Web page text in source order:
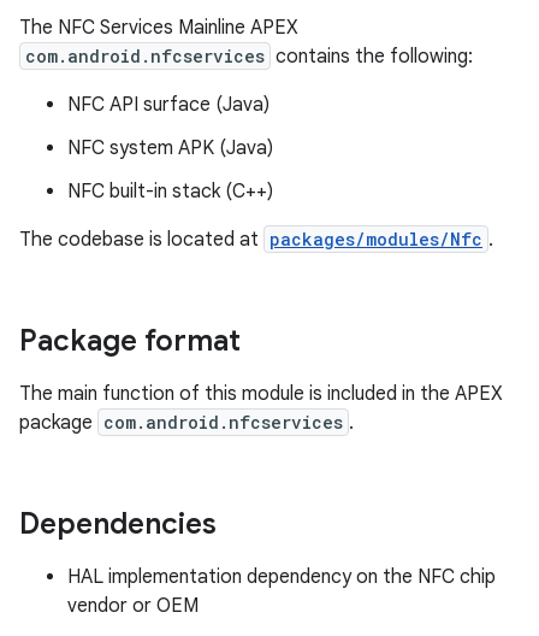
The NFC Services Mainline APEX
com.android.nfcservices contains the following:
NFC API surface (Java)
NFC system APK (Java)
NFC built-in stack (C++)
The codebase is located at packages/modules/Nfc .
Package format
The main function of this module is included in the APEX
package com.android.nfcservices .
Dependencies
HAL implementation dependency on the NFC chip
vendor or OEM